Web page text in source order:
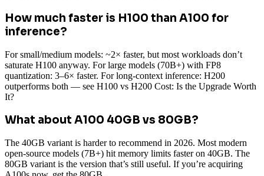
How much faster is H100 than A100 for
inference?
For small/medium models: ~2× faster, but most workloads don’t
saturate H100 anyway. For large models (70B+) with FP8
quantization: 3–6× faster. For long-context inference: H200
outperforms both — see H100 vs H200 Cost: Is the Upgrade Worth
It?
What about A100 40GB vs 80GB?
The 40GB variant is harder to recommend in 2026. Most modern
open-source models (7B+) hit memory limits faster on 40GB. The
80GB variant is the version that’s still useful. If you’re acquiring